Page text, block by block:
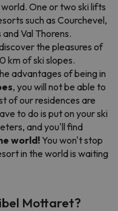
One or two ski lifts
such as Courchevel,
Val Thorens.
the pleasures of
km of ski slopes.
advantages of being in
, you will not be able to
of our residences are
to do is put on your ski
and you'll find
world! You won't stop
in the world is waiting
Mottaret?